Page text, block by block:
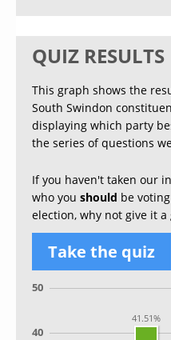
QUIZ RESULTS
This graph shows the
South Swindon
displaying which party
the series of questions
If you haven't taken our
who you should be
election, why not give it a
Take the quiz
41.51%
40
50